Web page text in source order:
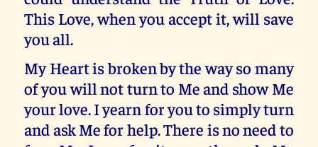
This Love, when you accept it, will save
you all.
My Heart is broken by the way so many
of you will not turn to Me and show Me
your love. I yearn for you to simply turn
and ask Me for help. There is no need to